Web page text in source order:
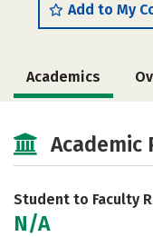
Add to My
Academics
Academic
Student to Faculty
N/A